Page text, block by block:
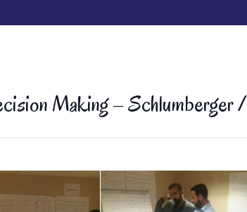
Making – Schlumberger